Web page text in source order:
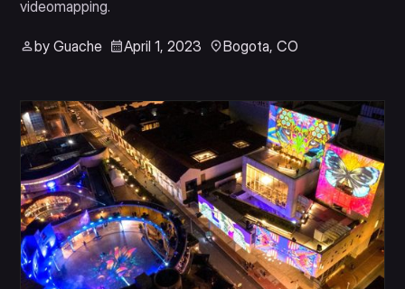
videomapping.
by Guache April 1, 2023 Bogota, CO